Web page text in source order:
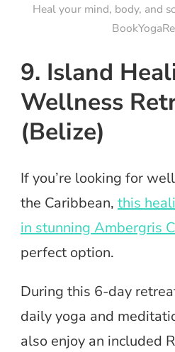
Heal your mind, body, and
9. Island
Wellness
(Belize)
If you’re looking for
the Caribbean, this
in stunning Ambergris
perfect option.
During this 6-day
daily yoga and
also enjoy an included